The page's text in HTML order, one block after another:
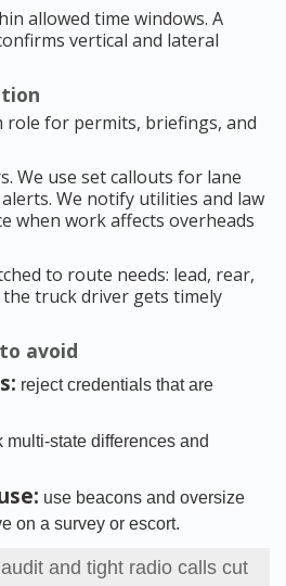
allowed time windows. A
vertical and lateral
role for permits, briefings, and
We use set callouts for lane
We notify utilities and law
when work affects overheads
to route needs: lead, rear,
truck driver gets timely
avoid
reject credentials that are
multi-state differences and
use beacons and oversize
on a survey or escort.
and tight radio calls cut